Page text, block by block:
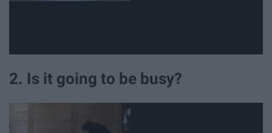
2. Is it going to be busy?